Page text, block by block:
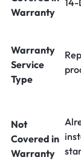
Warranty
14-
Warranty
Service
Type
Not
Covered in
Warranty